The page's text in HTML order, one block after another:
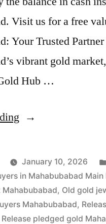
Visit us for a free
Your Trusted
vibrant gold
Hub …
“Release
Gold
for
Cash
in
January 10, 2026
in Mahabubabad Main
, Old gold
Mahabubabad,
Release pledged gold